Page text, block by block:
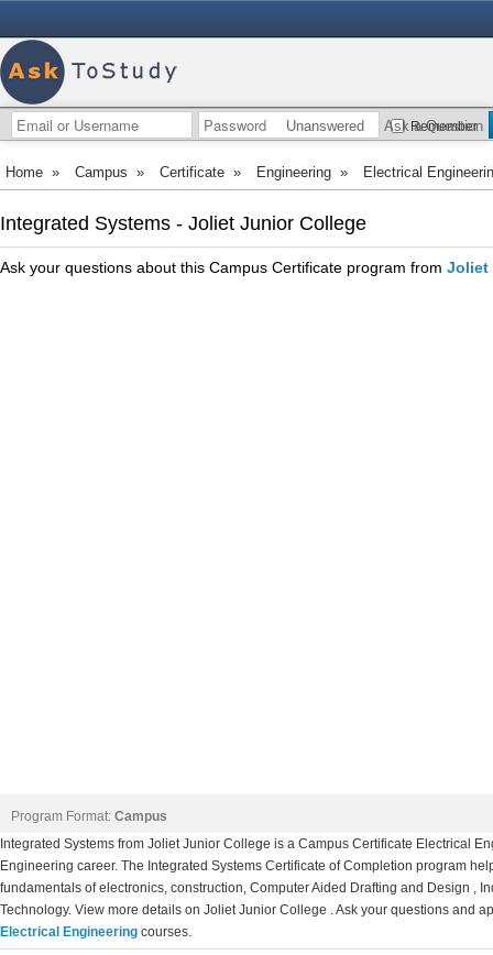
Remember
Unanswered Ask a Question
Home » Campus » Certificate » Engineering » Electrical
Integrated Systems - Joliet Junior College
Ask your questions about this Campus Certificate program from Joliet
Program Format: Campus
Integrated Systems from Joliet Junior College is a Campus Certificate Electrical
Engineering career. The Integrated Systems Certificate of Completion program
fundamentals of electronics, construction, Computer Aided Drafting and Design ,
Technology. View more details on Joliet Junior College . Ask your questions and
Electrical Engineering courses.